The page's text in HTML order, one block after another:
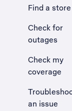
Find a store
Check for
outages
Check my
coverage
an issue
, Opens